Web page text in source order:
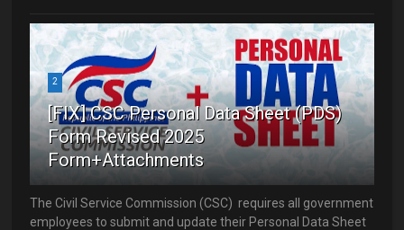
2
[FIX] CSC Personal Data Sheet (PDS)
Form Revised 2025
Form+Attachments
The Civil Service Commission (CSC) requires all government
employees to submit and update their Personal Data Sheet